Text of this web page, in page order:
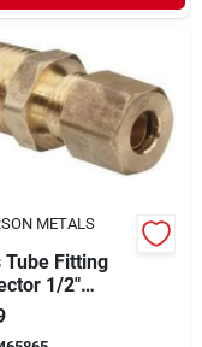
METALS
Tube Fitting
1/2"
X 1/4"